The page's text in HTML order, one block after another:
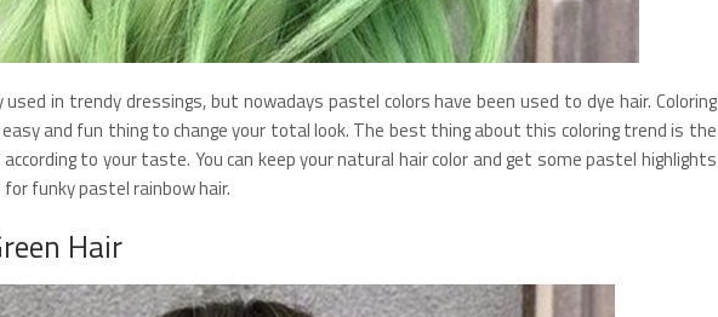
in trendy dressings, but nowadays pastel colors have been used to dye hair. Coloring
and fun thing to change your total look. The best thing about this coloring trend is the
to your taste. You can keep your natural hair color and get some pastel highlights
funky pastel rainbow hair.
Hair